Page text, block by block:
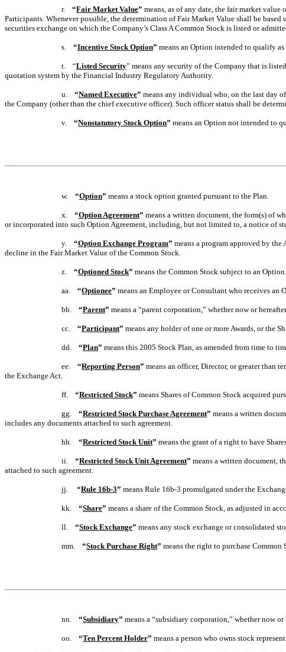
r. “Fair Market Value” means, as of any date, the fair market
Participants. Whenever possible, the determination of Fair Market Value shall be
securities exchange on which the Company’s Class A Common Stock is listed or
s. “Incentive Stock Option” means an Option intended to qualify
t. “Listed Security” means any security of the Company that is
quotation system by the Financial Industry Regulatory Authority.
u. “Named Executive” means any individual who, on the last day
the Company (other than the chief executive officer). Such officer status shall be
v. “Nonstatutory Stock Option” means an Option not intended to
w. “Option” means a stock option granted pursuant to the Plan.
x. “Option Agreement” means a written document, the form(s) of
or incorporated into such Option Agreement, including, but not limited to, a notice of
y. “Option Exchange Program” means a program approved by
decline in the Fair Market Value of the Common Stock.
z. “Optioned Stock” means the Common Stock subject to an Option.
aa. “Optionee” means an Employee or Consultant who receives an
bb. “Parent” means a “parent corporation,” whether now or
cc. “Participant” means any holder of one or more Awards, or the
dd. “Plan” means this 2005 Stock Plan, as amended from time to
ee. “Reporting Person” means an officer, Director, or greater than
the Exchange Act.
ff. “Restricted Stock” means Shares of Common Stock acquired
gg. “Restricted Stock Purchase Agreement” means a written
includes any documents attached to such agreement.
hh. “Restricted Stock Unit” means the grant of a right to have
ii. “Restricted Stock Unit Agreement” means a written document,
attached to such agreement.
jj. “Rule 16b-3” means Rule 16b-3 promulgated under the
kk. “Share” means a share of the Common Stock, as adjusted in
ll. “Stock Exchange” means any stock exchange or consolidated
mm. “Stock Purchase Right” means the right to purchase
nn. “Subsidiary” means a “subsidiary corporation,” whether now
oo. “Ten Percent Holder” means a person who owns stock